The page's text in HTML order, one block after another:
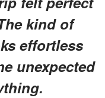
kind of
effortless
unexpected